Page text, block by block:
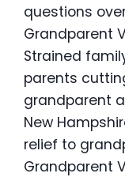
questions
Grandparent
Strained
parents
grandparent
New
relief to
Grandparent